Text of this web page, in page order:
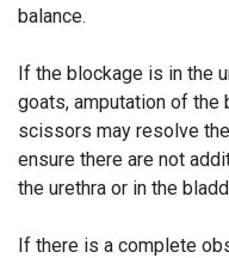
balance.
If the blockage is in the
goats, amputation of
scissors may resolve
ensure there are not
the urethra or in the
If there is a complete